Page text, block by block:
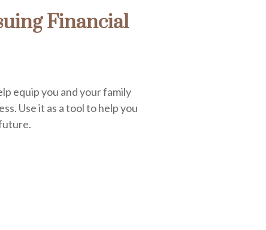
Financial
equip you and your family
Use it as a tool to help you